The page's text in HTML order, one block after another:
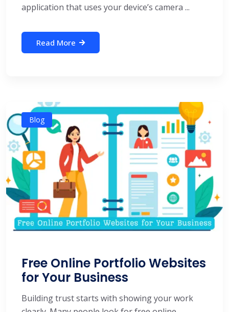
application that uses your device’s camera ...
Read More
Blog
Free Online Portfolio Websites
for Your Business
Building trust starts with showing your work